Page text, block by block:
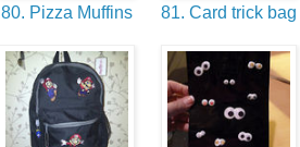
80. Pizza Muffins 81. Card trick bag